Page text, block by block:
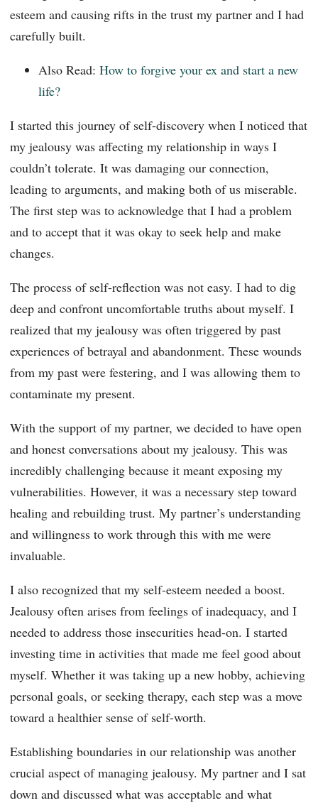
esteem and causing rifts in the trust my partner and I had
carefully built.
Also Read: How to forgive your ex and start a new
life?
I started this journey of self-discovery when I noticed that
my jealousy was affecting my relationship in ways I
couldn’t tolerate. It was damaging our connection,
leading to arguments, and making both of us miserable.
The first step was to acknowledge that I had a problem
and to accept that it was okay to seek help and make
changes.
The process of self-reflection was not easy. I had to dig
deep and confront uncomfortable truths about myself. I
realized that my jealousy was often triggered by past
experiences of betrayal and abandonment. These wounds
from my past were festering, and I was allowing them to
contaminate my present.
With the support of my partner, we decided to have open
and honest conversations about my jealousy. This was
incredibly challenging because it meant exposing my
vulnerabilities. However, it was a necessary step toward
healing and rebuilding trust. My partner’s understanding
and willingness to work through this with me were
invaluable.
I also recognized that my self-esteem needed a boost.
Jealousy often arises from feelings of inadequacy, and I
needed to address those insecurities head-on. I started
investing time in activities that made me feel good about
myself. Whether it was taking up a new hobby, achieving
personal goals, or seeking therapy, each step was a move
toward a healthier sense of self-worth.
Establishing boundaries in our relationship was another
crucial aspect of managing jealousy. My partner and I sat
down and discussed what was acceptable and what